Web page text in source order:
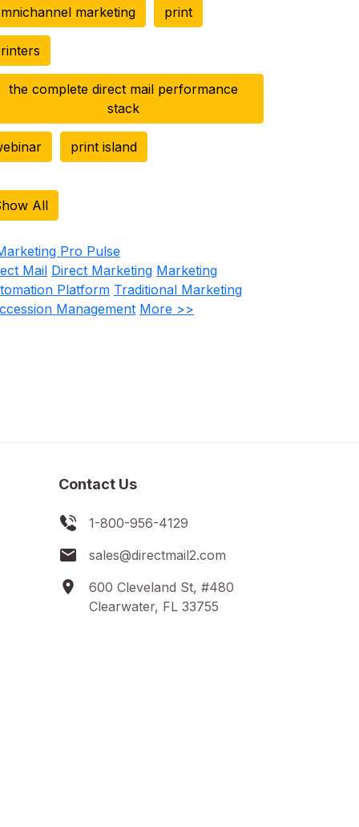
marketing print
the complete direct mail performance
stack
print island
All
Mail Direct Marketing Marketing
Platform Traditional Marketing
Management More >>
Contact Us
1-800-956-4129
sales@directmail2.com
600 Cleveland St, #480
Clearwater, FL 33755